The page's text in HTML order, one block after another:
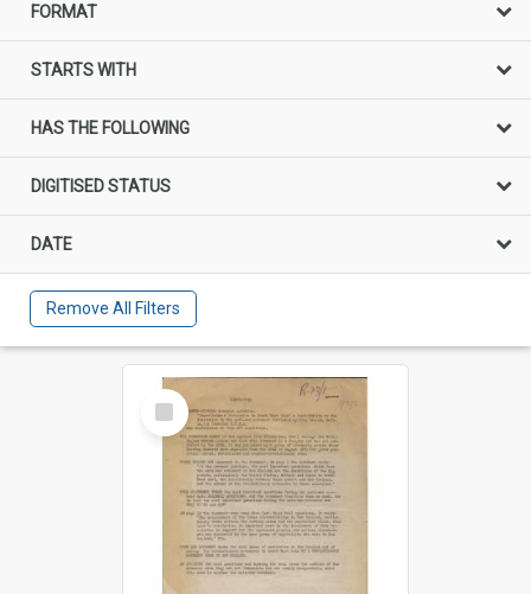
FORMAT
STARTS WITH
HAS THE FOLLOWING
DIGITISED STATUS
DATE
Remove All Filters
Select
Item